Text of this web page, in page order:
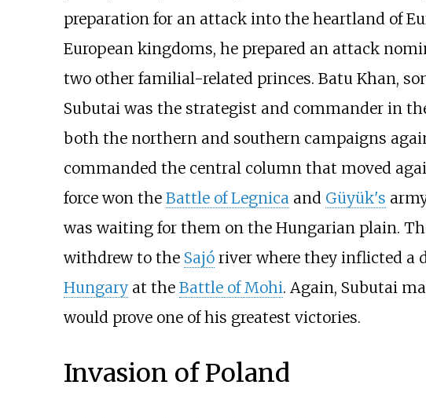
preparation for an attack into the heartland of
European kingdoms, he prepared an attack
two other familial-related princes. Batu Khan,
Subutai was the strategist and commander in
both the northern and southern campaigns
commanded the central column that moved
force won the Battle of Legnicaand Güyük's
was waiting for them on the Hungarian plain.
withdrew to the Sajóriver where they inflicted a
Hungaryat the Battle of Mohi. Again, Subutai
would prove one of his greatest victories.
Invasion of Poland